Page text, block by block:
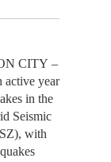
CITY –
active year
in the
Seismic
with